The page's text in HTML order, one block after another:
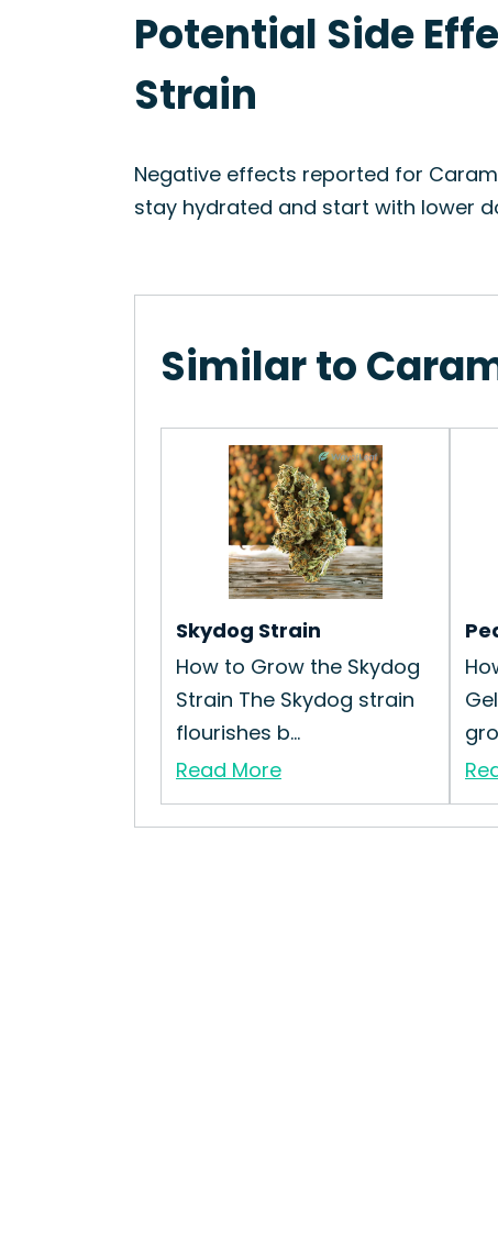
Potential Side
Strain
Negative effects reported for
stay hydrated and start with lower
Similar to
Skydog Strain
How to Grow the Skydog
Strain The Skydog strain
flourishes b...
Read More